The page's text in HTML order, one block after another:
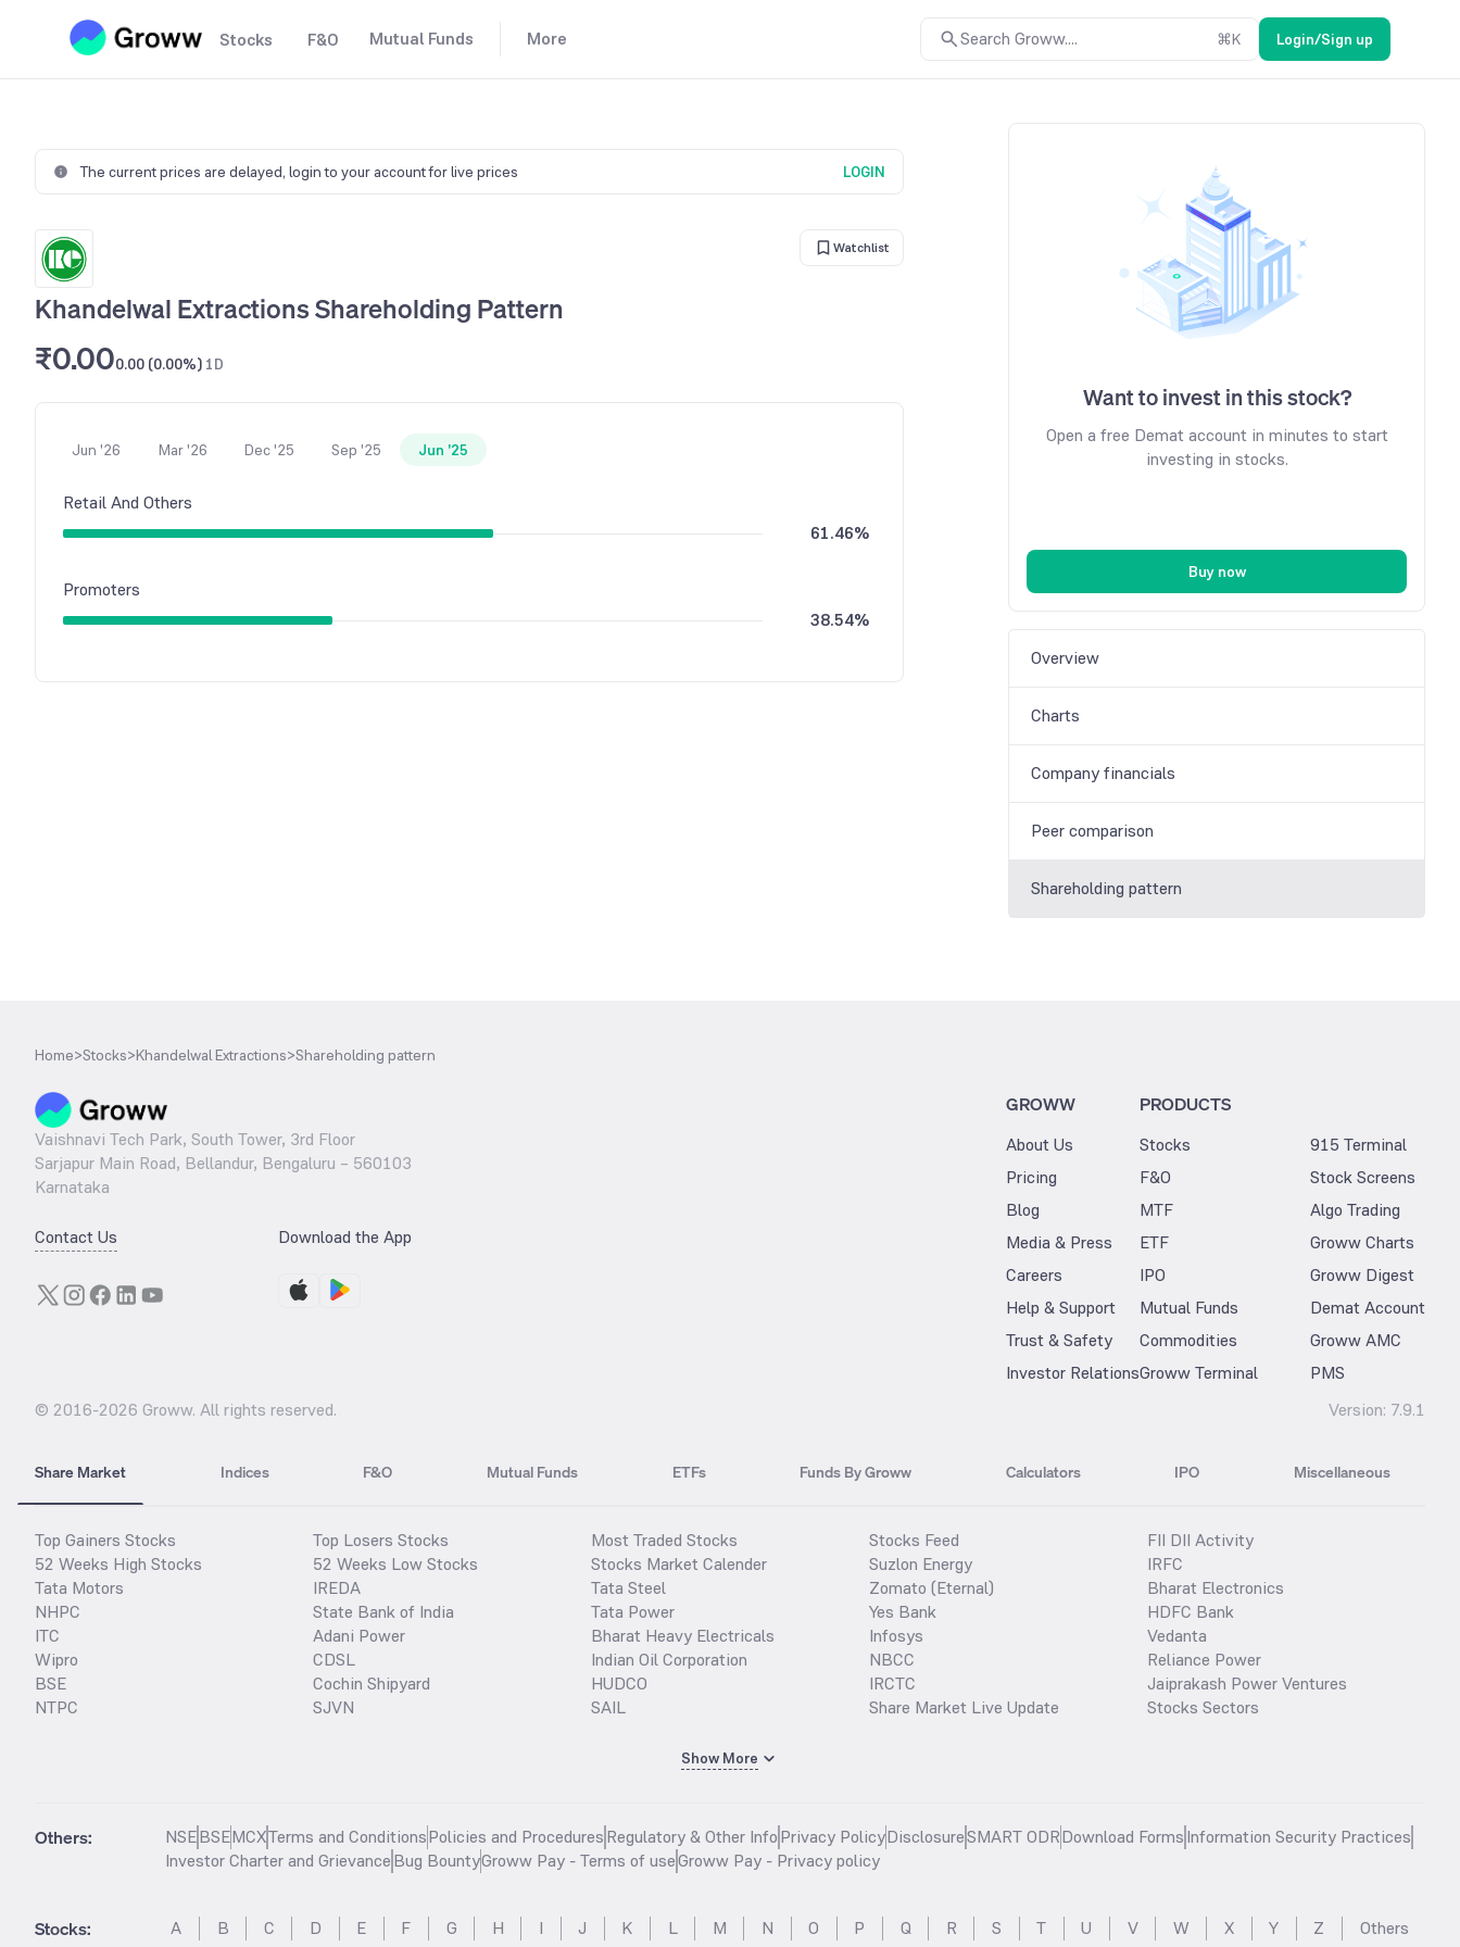
Stocks F&O Mutual Funds More Search Groww.... ⌘K Login/Sign up
The current prices are delayed, login to your account for live prices LOGIN
Watchlist
Khandelwal Extractions Shareholding Pattern
₹0.000.00 (0.00%) 1D
Jun '26 Mar '26 Dec '25 Sep '25 Jun '25
Retail And Others
61.46%
Promoters
38.54%
Want to invest in this stock?
Open a free Demat account in minutes to start
investing in stocks.
Buy now
Overview
Charts
Company financials
Peer comparison
Shareholding pattern
Home>Stocks>Khandelwal Extractions>Shareholding pattern
Vaishnavi Tech Park, South Tower, 3rd Floor
Sarjapur Main Road, Bellandur, Bengaluru – 560103
Karnataka
Contact Us Download the App
GROWW
About Us
Pricing
Blog
Media & Press
Careers
Help & Support
Trust & Safety
Investor Relations
PRODUCTS
Stocks
F&O
MTF
ETF
IPO
Mutual Funds
Commodities
Groww Terminal
915 Terminal
Stock Screens
Algo Trading
Groww Charts
Groww Digest
Demat Account
Groww AMC
PMS
© 2016-2026 Groww. All rights reserved. Version: 7.9.1
Share Market Indices F&O Mutual Funds ETFs Funds By Groww Calculators IPO Miscellaneous
Top Gainers Stocks
52 Weeks High Stocks
Tata Motors
NHPC
ITC
Wipro
BSE
NTPC
Top Losers Stocks
52 Weeks Low Stocks
IREDA
State Bank of India
Adani Power
CDSL
Cochin Shipyard
SJVN
Most Traded Stocks
Stocks Market Calender
Tata Steel
Tata Power
Bharat Heavy Electricals
Indian Oil Corporation
HUDCO
SAIL
Stocks Feed
Suzlon Energy
Zomato (Eternal)
Yes Bank
Infosys
NBCC
IRCTC
Share Market Live Update
FII DII Activity
IRFC
Bharat Electronics
HDFC Bank
Vedanta
Reliance Power
Jaiprakash Power Ventures
Stocks Sectors
Show More
Others: NSEBSEMCXTerms and ConditionsPolicies and ProceduresRegulatory & Other InfoPrivacy PolicyDisclosureSMART ODRDownload FormsInformation Security Practices
Investor Charter and GrievanceBug BountyGroww Pay - Terms of useGroww Pay - Privacy policy
Stocks: A B C D E F G H I J K L M N O P Q R S T U V W X Y Z Others